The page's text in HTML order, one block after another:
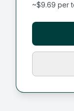
~$9.69 per